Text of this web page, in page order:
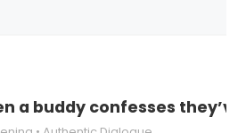
a buddy confesses